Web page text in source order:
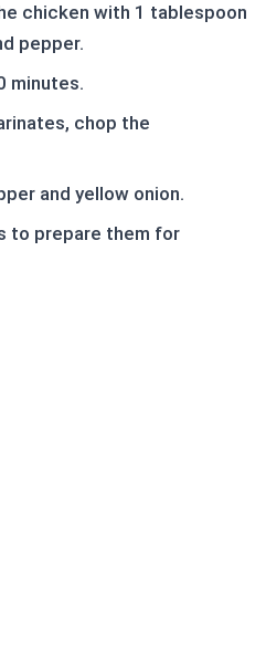
chicken with 1 tablespoon
pepper.
minutes.
chop the
and yellow onion.
to prepare them for